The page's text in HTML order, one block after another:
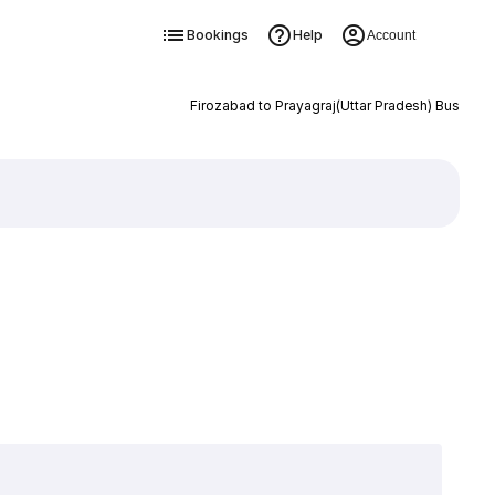
Bookings Help Account
Firozabad to Prayagraj(Uttar Pradesh) Bus